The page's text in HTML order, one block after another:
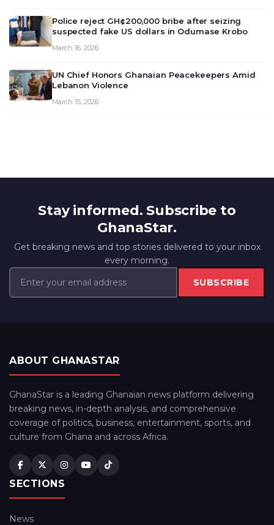
Police reject GH¢200,000 bribe after seizing
suspected fake US dollars in Odumase Krobo
March 16, 2026
UN Chief Honors Ghanaian Peacekeepers Amid
Lebanon Violence
March 15, 2026
Stay informed. Subscribe to
GhanaStar.
Get breaking news and top stories delivered to your inbox
every morning.
SUBSCRIBE
ABOUT GHANASTAR
GhanaStar is a leading Ghanaian news platform delivering
breaking news, in-depth analysis, and comprehensive
coverage of politics, business, entertainment, sports, and
culture from Ghana and across Africa.
SECTIONS
News